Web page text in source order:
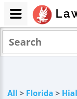
All > Florida >